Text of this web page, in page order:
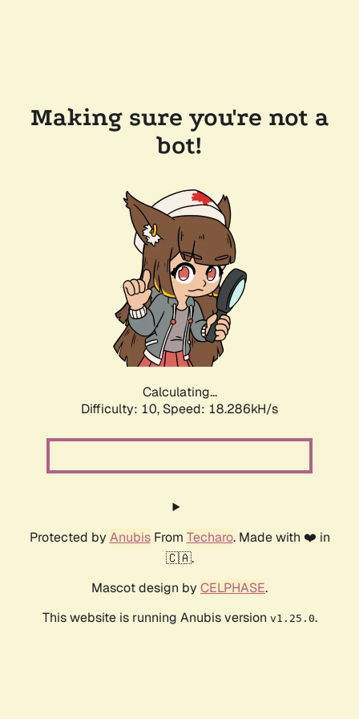
Making sure you're not a
bot!
Calculating...
Difficulty: 10, Speed: 18.286kH/s
Protected by AnubisFrom Techaro. Made with ❤️ in
🇨🇦.
Mascot design by CELPHASE.
This website is running Anubis version v1.25.0.